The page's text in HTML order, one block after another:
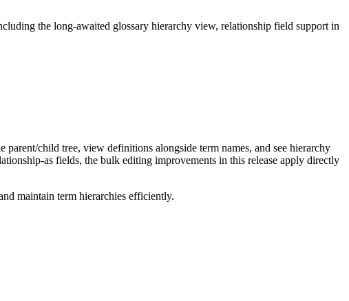
the long-awaited glossary hierarchy view, relationship field support in
child tree, view definitions alongside term names, and see hierarchy
as fields, the bulk editing improvements in this release apply directly
maintain term hierarchies efficiently.